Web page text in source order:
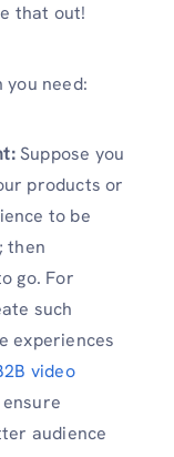
that out!
need:
Suppose you
products or
to be
then
go. For
such
experiences
video
audience